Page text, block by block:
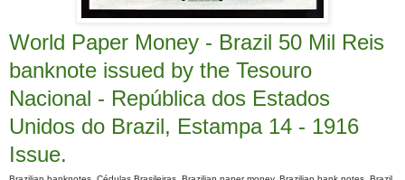
World Paper Money - Brazil 50 Mil Reis
banknote issued by the Tesouro
Nacional - República dos Estados
Unidos do Brazil, Estampa 14 - 1916
Issue.